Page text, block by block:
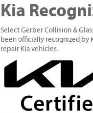
Kia
Select Gerber Collision &
been officially recognized by
repair Kia vehicles.